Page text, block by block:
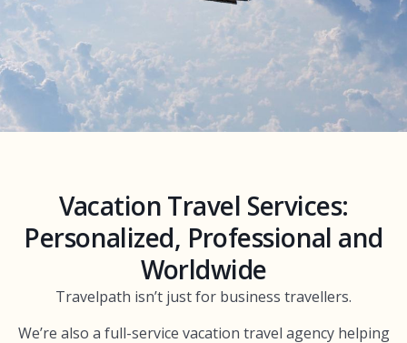
Vacation Travel Services:
Personalized, Professional and
Worldwide
Travelpath isn’t just for business travellers.
We’re also a full-service vacation travel agency helping